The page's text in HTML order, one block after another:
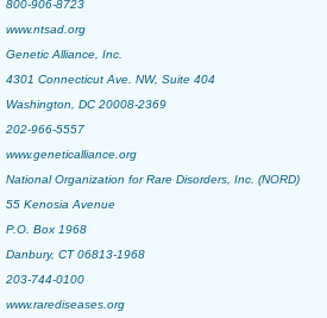
800-906-8723
www.ntsad.org
Genetic Alliance, Inc.
4301 Connecticut Ave. NW, Suite 404
Washington, DC 20008-2369
202-966-5557
www.geneticalliance.org
National Organization for Rare Disorders, Inc. (NORD)
55 Kenosia Avenue
P.O. Box 1968
Danbury, CT 06813-1968
203-744-0100
www.rarediseases.org